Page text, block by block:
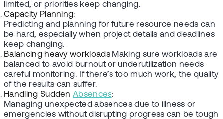
limited, or priorities keep changing.
Capacity Planning:
Predicting and planning for future resource needs can
be hard, especially when project details and deadlines
keep changing.
Balancing heavy workloads Making sure workloads are
balanced to avoid burnout or underutilization needs
careful monitoring. If there’s too much work, the quality
of the results can suffer.
Handling SuddenAbsences:
Managing unexpected absences due to illness or
emergencies without disrupting progress can be tough